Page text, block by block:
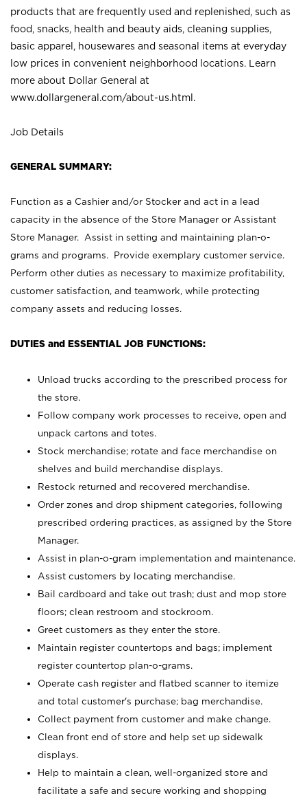
products that are frequently used and replenished, such as
food, snacks, health and beauty aids, cleaning supplies,
basic apparel, housewares and seasonal items at everyday
low prices in convenient neighborhood locations. Learn
more about Dollar General at
www.dollargeneral.com/about-us.html .
Job Details
GENERAL SUMMARY:
Function as a Cashier and/or Stocker and act in a lead
capacity in the absence of the Store Manager or Assistant
Store Manager. Assist in setting and maintaining plan-o-
grams and programs. Provide exemplary customer service.
Perform other duties as necessary to maximize profitability,
customer satisfaction, and teamwork, while protecting
company assets and reducing losses.
DUTIES and ESSENTIAL JOB FUNCTIONS:
Unload trucks according to the prescribed process for
the store.
Follow company work processes to receive, open and
unpack cartons and totes.
Stock merchandise; rotate and face merchandise on
shelves and build merchandise displays.
Restock returned and recovered merchandise.
Order zones and drop shipment categories, following
prescribed ordering practices, as assigned by the Store
Manager.
Assist in plan-o-gram implementation and maintenance.
Assist customers by locating merchandise.
Bail cardboard and take out trash; dust and mop store
floors; clean restroom and stockroom.
Greet customers as they enter the store.
Maintain register countertops and bags; implement
register countertop plan-o-grams.
Operate cash register and flatbed scanner to itemize
and total customer's purchase; bag merchandise.
Collect payment from customer and make change.
Clean front end of store and help set up sidewalk
displays.
Help to maintain a clean, well-organized store and
facilitate a safe and secure working and shopping